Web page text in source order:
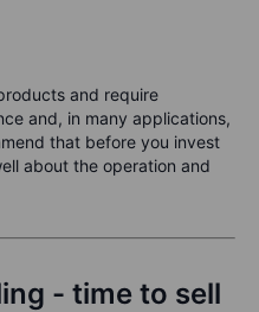
and require
and, in many applications,
that before you invest
about the operation and
- time to sell